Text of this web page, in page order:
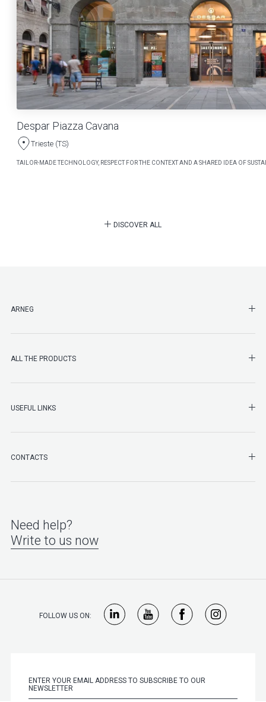
Despar Piazza Cavana
Trieste (TS)
TAILOR-MADE TECHNOLOGY, RESPECT FOR THE CONTEXT AND A SHARED IDEA OF
DISCOVER ALL
ARNEG
ALL THE PRODUCTS
USEFUL LINKS
CONTACTS
Need help?
Write to us now
FOLLOW US ON: